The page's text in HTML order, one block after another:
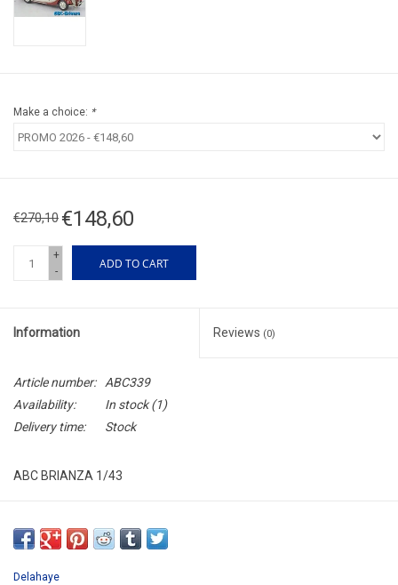
Make a choice: *
€270,10 €148,60
+
-
ADD TO CART
Information Reviews (0)
Article number:
ABC339
Availability:
In stock(1)
Delivery time:
Stock
ABC BRIANZA 1/43
LIMITED EDITION 60 pcs
SUPER PROMO -45%
Delahaye